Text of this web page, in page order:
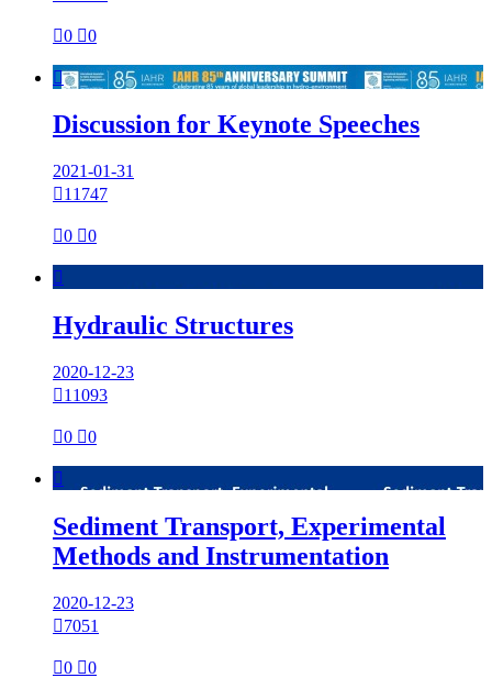
0 0

Discussion for Keynote Speeches
2021-01-31
11747
0 0

Hydraulic Structures
2020-12-23
11093
0 0

Sediment Transport, Experimental
Methods and Instrumentation
2020-12-23
7051
0 0